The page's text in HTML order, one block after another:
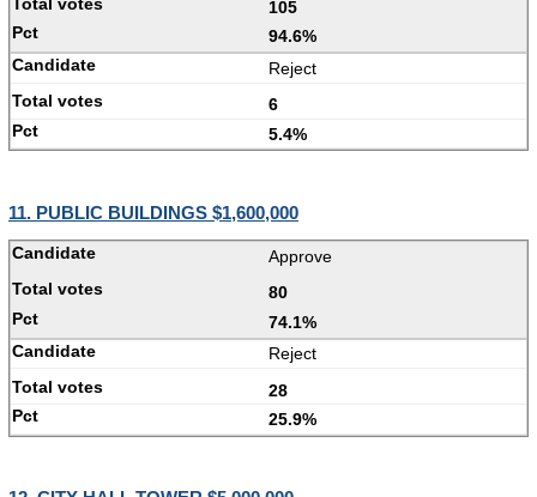
105
94.6%
Reject
6
5.4%
11. PUBLIC BUILDINGS $1,600,000
Approve
80
74.1%
Reject
28
25.9%